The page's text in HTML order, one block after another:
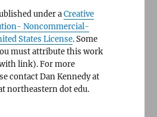
under aCreative
Noncommercial-
States License. Some
must attribute this work
link). For more
contact Dan Kennedy at
northeastern dot edu.